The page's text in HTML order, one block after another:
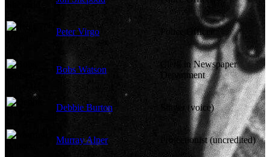
Peter Virgo Police Officer
Bobs Watson
Clerk in Newspaper
Department
Debbie Burton Singer (voice)
Murray Alper Projectionist (uncredited)